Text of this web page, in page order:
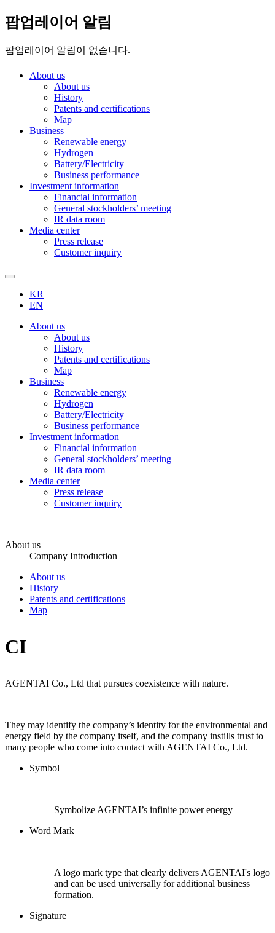
팝업레이어 알림
팝업레이어 알림이 없습니다.
About us
About us
History
Patents and certifications
Map
Business
Renewable energy
Hydrogen
Battery/Electricity
Business performance
Investment information
Financial information
General stockholders’ meeting
IR data room
Media center
Press release
Customer inquiry
KR
EN
About us
About us
History
Patents and certifications
Map
Business
Renewable energy
Hydrogen
Battery/Electricity
Business performance
Investment information
Financial information
General stockholders’ meeting
IR data room
Media center
Press release
Customer inquiry
About us
Company Introduction
About us
History
Patents and certifications
Map
CI
AGENTAI Co., Ltd that pursues coexistence with nature.
They may identify the company’s identity for the environmental and
energy field by the company itself, and the company instills trust to
many people who come into contact with AGENTAI Co., Ltd.
Symbol
Symbolize AGENTAI’s infinite power energy
Word Mark
A logo mark type that clearly delivers AGENTAI's logo
and can be used universally for additional business
formation.
Signature